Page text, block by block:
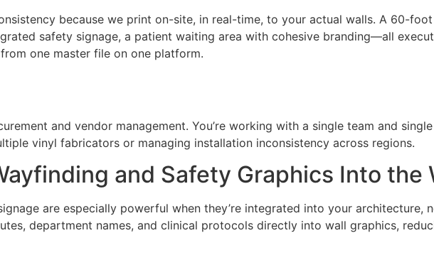
because we print on-site, in real-time, to your actual walls. A 60-
safety signage, a patient waiting area with cohesive branding—all
one master file on one platform.
and vendor management. You’re working with a single team and
vinyl fabricators or managing installation inconsistency across regions.
and Safety Graphics Into the
are especially powerful when they’re integrated into your architecture,
department names, and clinical protocols directly into wall graphics,